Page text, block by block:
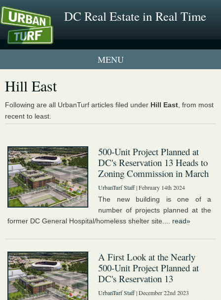
DC Real Estate in Real Time
Neighborhood Profiles
Hill East
Following are all UrbanTurf articles filed under Hill East , from most
recent to least.
500-Unit Project Planned at
DC's Reservation 13 Heads to
Zoning Commission in March
UrbanTurf Staff| February 14th 2024
The new building is one of a
number of projects planned at the
former DC General Hospital/homeless shelter site.... read»
A First Look at the Nearly
500-Unit Project Planned at
DC's Reservation 13
UrbanTurf Staff| December 22nd 2023